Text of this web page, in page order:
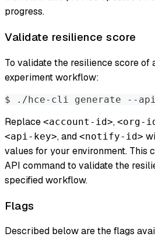
progress.
Validate resilience score
To validate the resilience score of
experiment workflow:
$ ./hce-cli generate --
Replace <account-id>, <org-
<api-key>, and <notify-id>
values for your environment. This
API command to validate the
specified workflow.
Flags
Described below are the flags